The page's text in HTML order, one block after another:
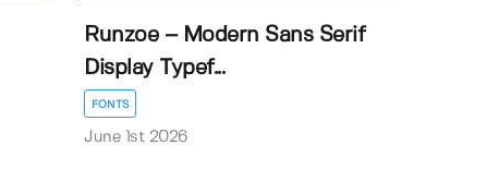
Runzoe – Modern Sans Serif
Display Typef...
FONTS
June 1st 2026